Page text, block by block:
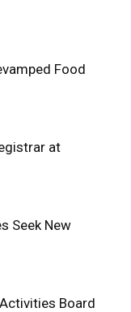
Food
at
Seek New
Board